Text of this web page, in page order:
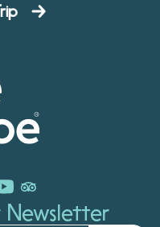
Newsletter